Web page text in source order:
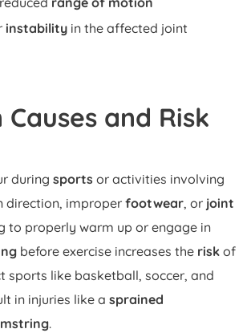
instability in the affected joint
and Risk
during sports or activities involving
direction, improper footwear, or joint
to properly warm up or engage in
before exercise increases the risk of
sports like basketball, soccer, and
in injuries like a sprained
.